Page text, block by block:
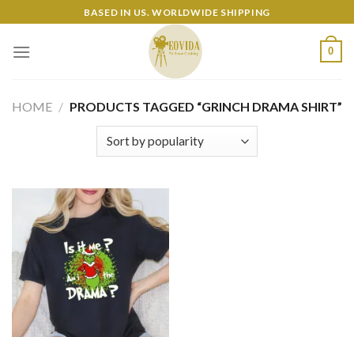
to
content
BASED IN US. WORLDWIDE SHIPPING
0
HOME / PRODUCTS TAGGED “GRINCH DRAMA SHIRT”